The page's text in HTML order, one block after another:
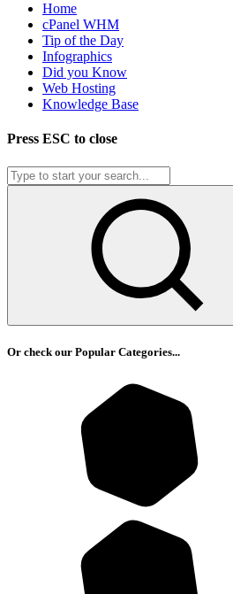
Home
cPanel WHM
Tip of the Day
Infographics
Did you Know
Web Hosting
Knowledge Base
Press ESC to close
Or check our Popular Categories...